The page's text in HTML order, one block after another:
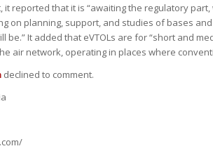
reported that it is “awaiting the regulatory part,
on planning, support, and studies of bases
be.” It added that eVTOLs are for “short and
air network, operating in places where
declined to comment.